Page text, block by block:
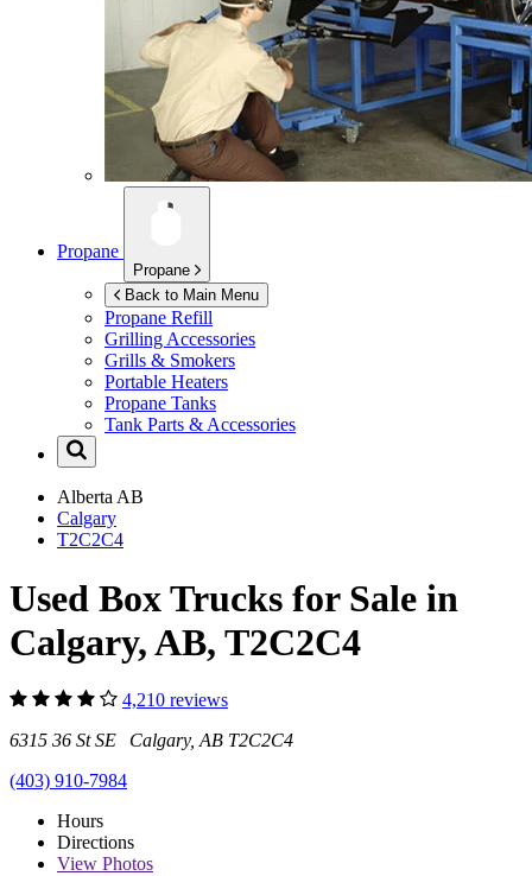
Propane
Propane
Back to Main Menu
Propane Refill
Grilling Accessories
Grills & Smokers
Portable Heaters
Propane Tanks
Tank Parts & Accessories
Alberta AB
Calgary
T2C2C4
Used Box Trucks for Sale in
Calgary, AB, T2C2C4
4,210 reviews
6315 36 St SE Calgary, AB T2C2C4
(403) 910-7984
Hours
Directions
View Photos